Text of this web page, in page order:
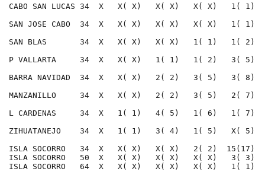
CABO SAN LUCAS 34  X   X( X)   X( X)   X( X)   1(
SAN JOSE CABO  34  X   X( X)   X( X)   X( X)   1(
SAN BLAS       34  X   X( X)   X( X)   1( 1)   1( 2)
P VALLARTA     34  X   X( X)   1( 1)   1( 2)   3( 5)
BARRA NAVIDAD  34  X   X( X)   2( 2)   3( 5)   3(
MANZANILLO     34  X   X( X)   2( 2)   3( 5)   2(
L CARDENAS     34  X   1( 1)   4( 5)   1( 6)   1( 7)
ZIHUATANEJO    34  X   1( 1)   3( 4)   1( 5)   X( 5)
ISLA SOCORRO   34  X   X( X)   X( X)   2( 2)  15(17)
ISLA SOCORRO   50  X   X( X)   X( X)   X( X)   3(
ISLA SOCORRO   64  X   X( X)   X( X)   X( X)   1(